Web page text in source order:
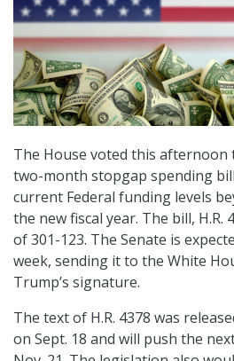
The House voted this afternoon
two-month stopgap spending
current Federal funding levels
the new fiscal year. The bill, H.R.
of 301-123. The Senate is
week, sending it to the White
Trump’s signature.
The text of H.R. 4378 was
on Sept. 18 and will push the